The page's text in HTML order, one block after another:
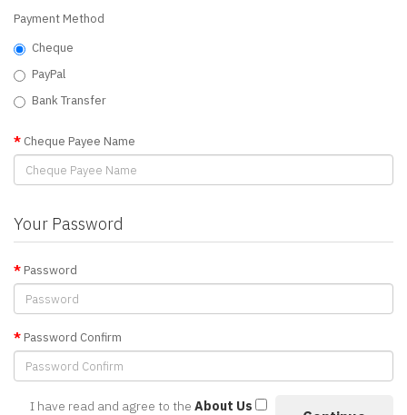
Payment Method
Cheque
PayPal
Bank Transfer
Cheque Payee Name
Your Password
Password
Password Confirm
I have read and agree to the About Us